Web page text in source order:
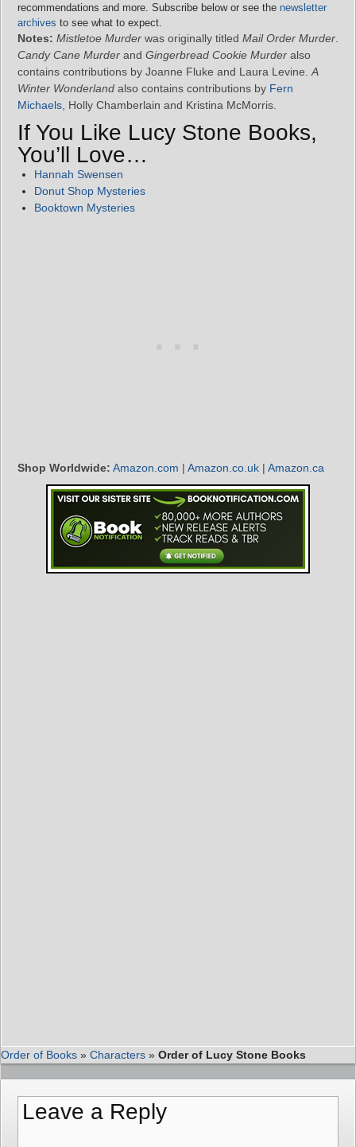
recommendations and more. Subscribe below or see the newsletter
archives to see what to expect.
Notes: Mistletoe Murder was originally titled Mail Order Murder
Candy Cane Murder and Gingerbread Cookie Murder also
contains contributions by Joanne Fluke and Laura Levine. A
Winter Wonderland also contains contributions by Fern
Michaels , Holly Chamberlain and Kristina McMorris.
If You Like Lucy Stone Books,
You’ll Love…
Hannah Swensen
Donut Shop Mysteries
Booktown Mysteries
Shop Worldwide: Amazon.com | Amazon.co.uk | Amazon.ca
Order of Books » Characters » Order of Lucy Stone Books
Leave a Reply